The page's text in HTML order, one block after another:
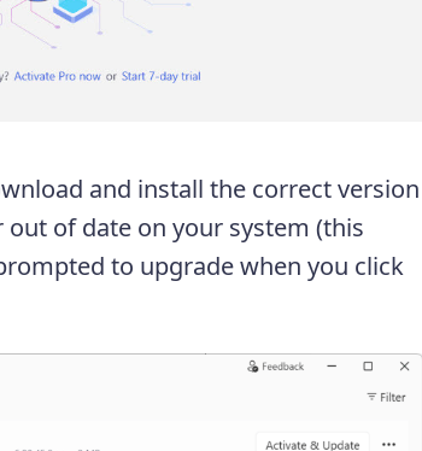
and install the correct version
of date on your system (this
to upgrade when you click